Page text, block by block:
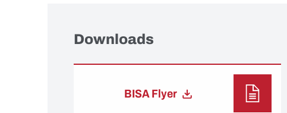
Downloads
BISA Flyer